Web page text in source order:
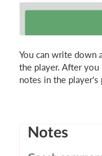
You can write down
the player. After you
notes in the player's